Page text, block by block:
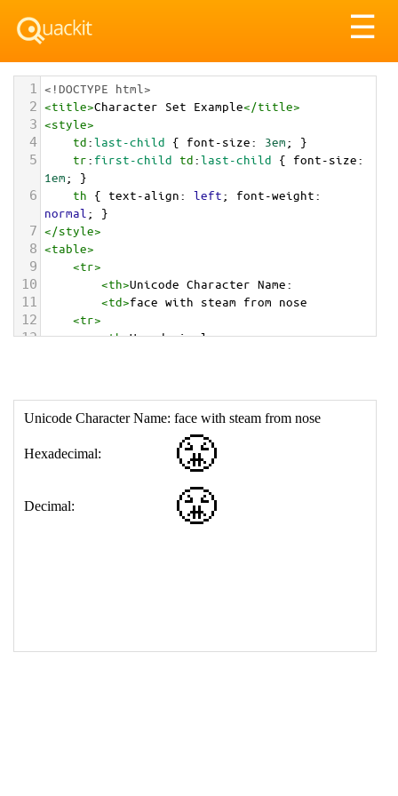
☰
1 <!DOCTYPE html>
2 <title>Character Set Example</title>
3 <style>
4 td:last-child { font-size: 3em; }
5 tr: first-child td:last-child { font-size
1em; }
6 th { text-align: left; font-weight
normal ; }
7 </style>
8 <table>
9 <tr>
10 <th>Unicode Character Name:
11 <td>face with steam from nose
12 <tr>
13 <th>Hexadecimal:
18 </table>